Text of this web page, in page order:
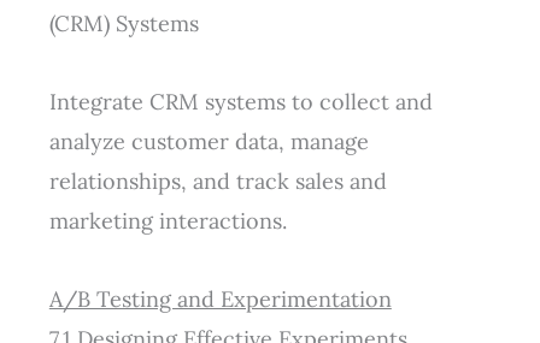
(CRM) Systems
Integrate CRM systems to collect and
analyze customer data, manage
relationships, and track sales and
marketing interactions.
A/B Testing and Experimentation